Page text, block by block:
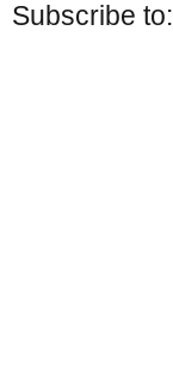
Subscribe to: